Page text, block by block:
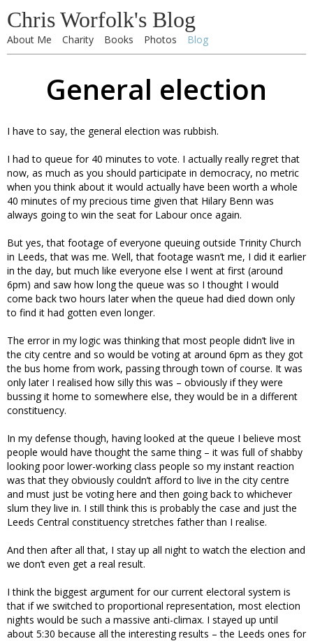
Chris Worfolk's Blog
About Me Charity Books Photos Blog
General election
I have to say, the general election was rubbish.
I had to queue for 40 minutes to vote. I actually really regret that
now, as much as you should participate in democracy, no metric
when you think about it would actually have been worth a whole
40 minutes of my precious time given that Hilary Benn was
always going to win the seat for Labour once again.
But yes, that footage of everyone queuing outside Trinity Church
in Leeds, that was me. Well, that footage wasn’t me, I did it earlier
in the day, but much like everyone else I went at first (around
6pm) and saw how long the queue was so I thought I would
come back two hours later when the queue had died down only
to find it had gotten even longer.
The error in my logic was thinking that most people didn’t live in
the city centre and so would be voting at around 6pm as they got
the bus home from work, passing through town of course. It was
only later I realised how silly this was – obviously if they were
bussing it home to somewhere else, they would be in a different
constituency.
In my defense though, having looked at the queue I believe most
people would have thought the same thing – it was full of shabby
looking poor lower-working class people so my instant reaction
was that they obviously couldn’t afford to live in the city centre
and must just be voting here and then going back to whichever
slum they live in. I still think this is probably the case and just the
Leeds Central constituency stretches father than I realise.
And then after all that, I stay up all night to watch the election and
we don’t even get a real result.
I think the biggest argument for our current electoral system is
that if we switched to proportional representation, most election
nights would be such a massive anti-climax. I stayed up until
about 5:30 because all the interesting results – the Leeds ones for